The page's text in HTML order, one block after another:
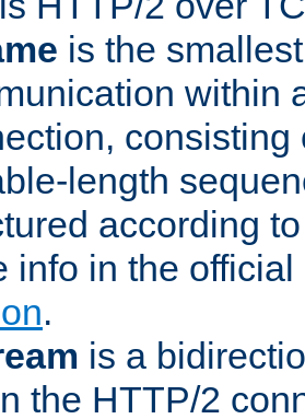
is the
within
consisting
length
according
info in the
.
is a
the HTTP/2